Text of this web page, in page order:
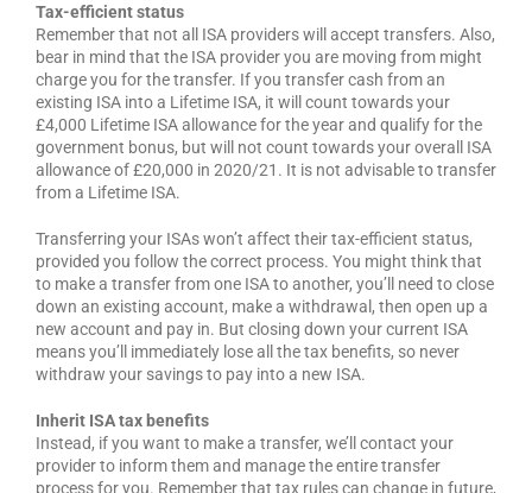
Tax-efficient status
Remember that not all ISA providers will accept transfers. Also,
bear in mind that the ISA provider you are moving from might
charge you for the transfer. If you transfer cash from an
existing ISA into a Lifetime ISA, it will count towards your
£4,000 Lifetime ISA allowance for the year and qualify for the
government bonus, but will not count towards your overall ISA
allowance of £20,000 in 2020/21. It is not advisable to transfer
from a Lifetime ISA.
Transferring your ISAs won’t affect their tax-efficient status,
provided you follow the correct process. You might think that
to make a transfer from one ISA to another, you’ll need to close
down an existing account, make a withdrawal, then open up a
new account and pay in. But closing down your current ISA
means you’ll immediately lose all the tax benefits, so never
withdraw your savings to pay into a new ISA.
Inherit ISA tax benefits
Instead, if you want to make a transfer, we’ll contact your
provider to inform them and manage the entire transfer
process for you. Remember that tax rules can change in future,